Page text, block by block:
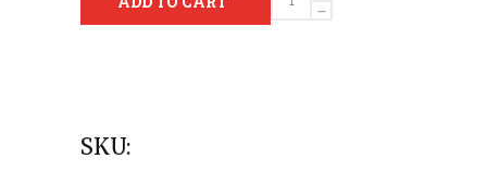
SKU: